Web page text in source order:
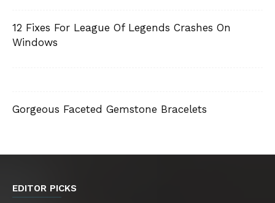
12 Fixes For League Of Legends Crashes On
Windows
Gorgeous Faceted Gemstone Bracelets
EDITOR PICKS